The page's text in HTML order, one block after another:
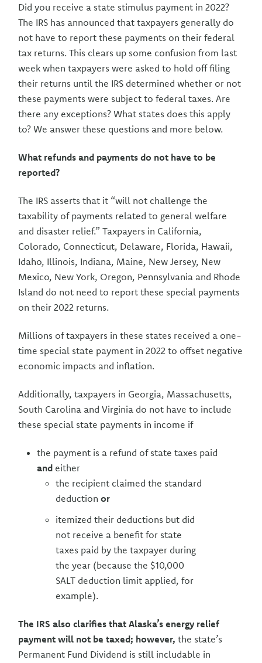
Did you receive a state stimulus payment in 2022?
The IRS has announced that taxpayers generally do
not have to report these payments on their federal
tax returns. This clears up some confusion from last
week when taxpayers were asked to hold off filing
their returns until the IRS determined whether or not
these payments were subject to federal taxes. Are
there any exceptions? What states does this apply
to? We answer these questions and more below.
What refunds and payments do not have to be
reported?
The IRS asserts that it “will not challenge the
taxability of payments related to general welfare
and disaster relief.” Taxpayers in California,
Colorado, Connecticut, Delaware, Florida, Hawaii,
Idaho, Illinois, Indiana, Maine, New Jersey, New
Mexico, New York, Oregon, Pennsylvania and Rhode
Island do not need to report these special payments
on their 2022 returns.
Millions of taxpayers in these states received a one-
time special state payment in 2022 to offset negative
economic impacts and inflation.
Additionally, taxpayers in Georgia, Massachusetts,
South Carolina and Virginia do not have to include
these special state payments in income if
the payment is a refund of state taxes paid
and either
the recipient claimed the standard
deductionor
itemized their deductions but did
not receive a benefit for state
taxes paid by the taxpayer during
the year (because the $10,000
SALT deduction limit applied, for
example).
The IRS also clarifies that Alaska’s energy relief
payment will not be taxed; however, the state’s
Permanent Fund Dividend is still includable in